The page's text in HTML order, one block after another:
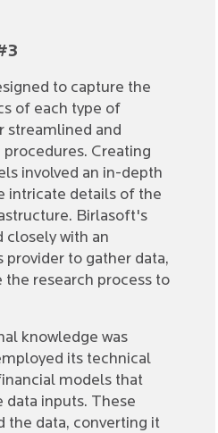
to capture the
of each type of
streamlined and
Creating
involved an in-depth
intricate details of the
Birlasoft's
closely with an
to gather data,
the research process to
knowledge was
its technical
models that
inputs. These
the data, converting it